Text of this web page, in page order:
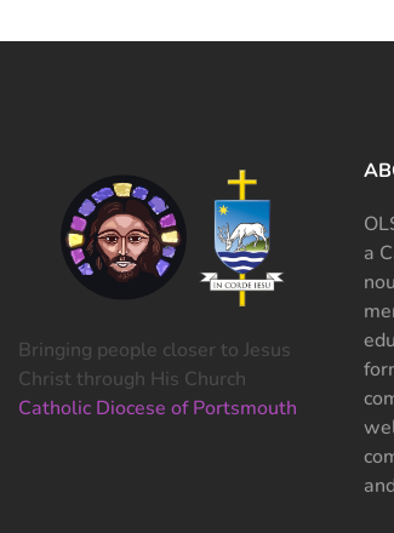
Bringing people closer to Jesus
Christ through His Church
Catholic Diocese of Portsmouth
a